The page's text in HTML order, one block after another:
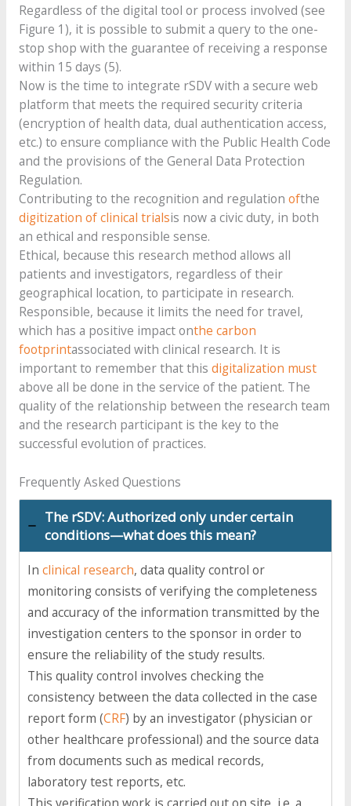
Regardless of the digital tool or process involved (see
Figure 1), it is possible to submit a query to the one-
stop shop with the guarantee of receiving a response
within 15 days (5).
Now is the time to integrate rSDV with a secure web
platform that meets the required security criteria
(encryption of health data, dual authentication access,
etc.) to ensure compliance with the Public Health Code
and the provisions of the General Data Protection
Regulation.
Contributing to the recognition and regulation ofthe
digitization of clinical trialsis now a civic duty, in both
an ethical and responsible sense.
Ethical, because this research method allows all
patients and investigators, regardless of their
geographical location, to participate in research.
Responsible, because it limits the need for travel,
which has a positive impact onthe carbon
footprintassociated with clinical research. It is
important to remember that this digitalization must
above all be done in the service of the patient. The
quality of the relationship between the research team
and the research participant is the key to the
successful evolution of practices.
Frequently Asked Questions
The rSDV: Authorized only under certain
conditions—what does this mean?
In clinical research, data quality control or
monitoring consists of verifying the completeness
and accuracy of the information transmitted by the
investigation centers to the sponsor in order to
ensure the reliability of the study results.
This quality control involves checking the
consistency between the data collected in the case
report form (CRF) by an investigator (physician or
other healthcare professional) and the source data
from documents such as medical records,
laboratory test reports, etc.